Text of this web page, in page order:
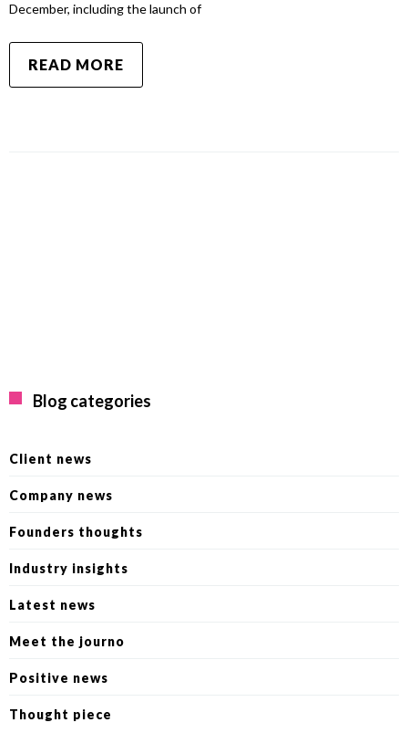
December, including the launch of
READ MORE
Blog categories
Client news
Company news
Founders thoughts
Industry insights
Latest news
Meet the journo
Positive news
Thought piece